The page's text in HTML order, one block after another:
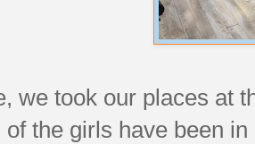
we took our places at
of the girls have been